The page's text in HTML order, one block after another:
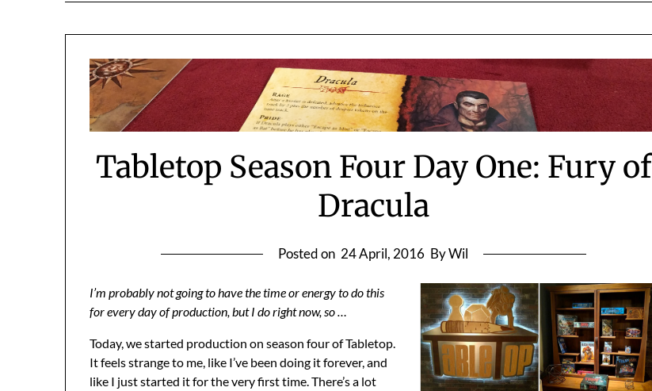
Tabletop Season Four Day One: Fury of
Dracula
Posted on 24 April, 2016 By Wil
I’m probably not going to have the time or energy to do this
for every day of production, but I do right now, so …
Today, we started production on season four of Tabletop.
It feels strange to me, like I’ve been doing it forever, and
like I just started it for the very first time. There’s a lot